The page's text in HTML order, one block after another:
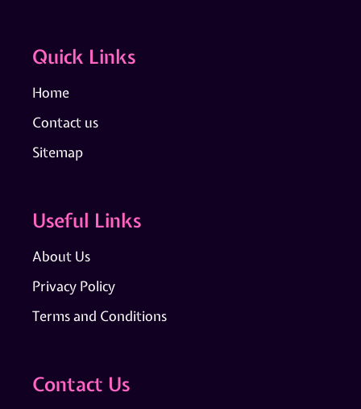
Quick Links
Home
Contact us
Sitemap
Useful Links
About Us
Privacy Policy
Terms and Conditions
Contact Us